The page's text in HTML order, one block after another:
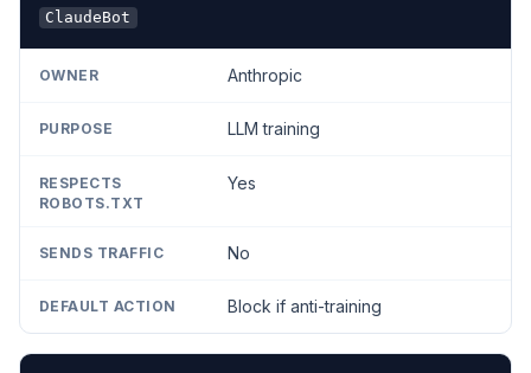
ClaudeBot
Anthropic
LLM training
Yes
No
Block if anti-training